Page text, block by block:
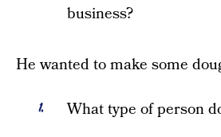
business?
He wanted to make some
What type of person